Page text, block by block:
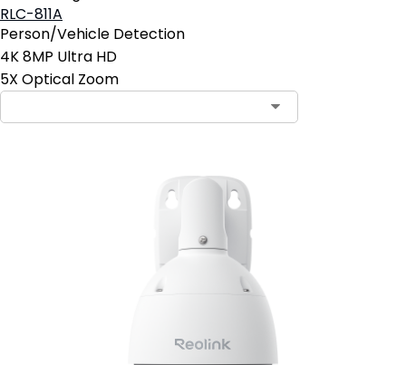
RLC-811A
Person/Vehicle Detection
4K 8MP Ultra HD
5X Optical Zoom